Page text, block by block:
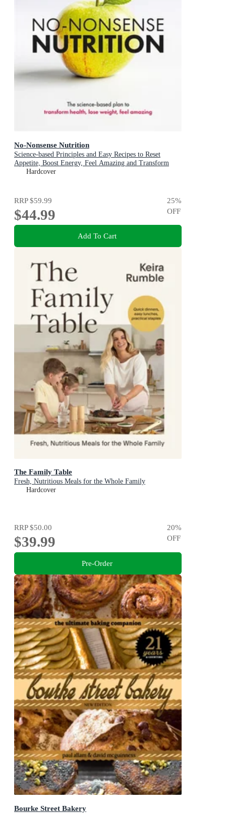
No-Nonsense Nutrition
Science-based Principles and Easy Recipes to Reset
Appetite, Boost Energy, Feel Amazing and Transform
Your Health
Hardcover
RRP$59.99
$44.99
25%
OFF
Add To Cart
The Family Table
Fresh, Nutritious Meals for the Whole Family
Hardcover
RRP$50.00
$39.99
20%
OFF
Pre-Order
Bourke Street Bakery